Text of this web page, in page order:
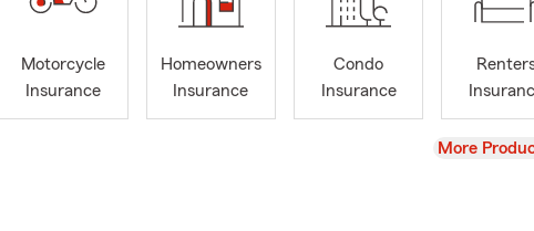
Motorcycle
Insurance
Homeowners
Insurance
Condo
Insurance
View
More